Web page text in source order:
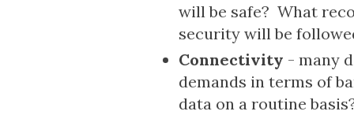
will be safe? What
security will be
Connectivity - many
demands in terms of
data on a routine